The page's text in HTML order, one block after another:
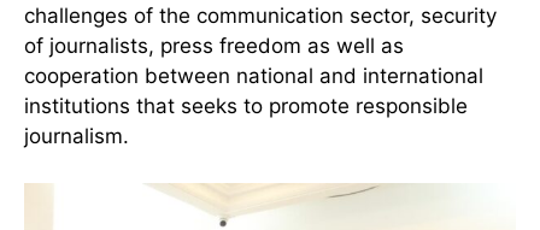
challenges of the communication sector, security
of journalists, press freedom as well as
cooperation between national and international
institutions that seeks to promote responsible
journalism.